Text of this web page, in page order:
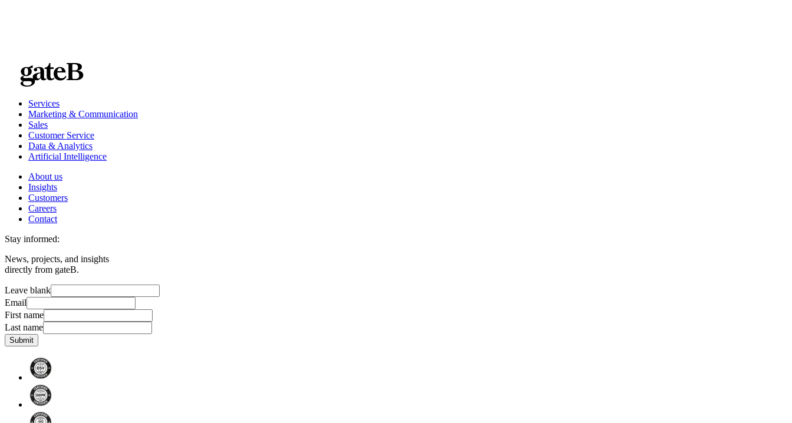
Services
Marketing & Communication
Sales
Customer Service
Data & Analytics
Artificial Intelligence
About us
Insights
Customers
Careers
Contact
Stay informed:
News, projects, and insights
directly from gateB.
Leave blank
Email
First name
Last name
Submit